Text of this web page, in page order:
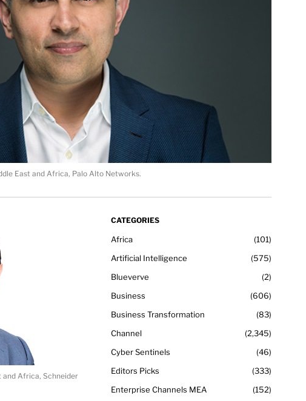
East and Africa, Palo Alto Networks.
and Africa, Schneider
CATEGORIES
Africa
101
Artificial Intelligence
575
Blueverve
2
Business
606
Business Transformation
83
Channel
2,345
Cyber Sentinels
46
Editors Picks
333
Enterprise Channels MEA
152